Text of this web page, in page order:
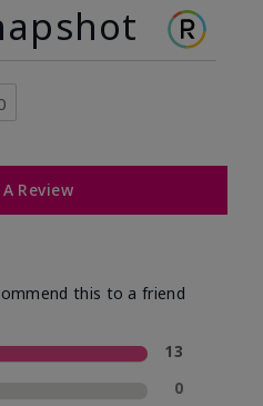
Review
this to a friend
13
0